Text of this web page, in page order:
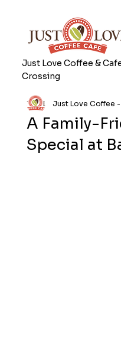
Just Love Coffee &
Crossing
A Family-
Special at
Just Love Coffee